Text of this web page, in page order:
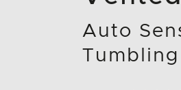
Auto
Tumbling